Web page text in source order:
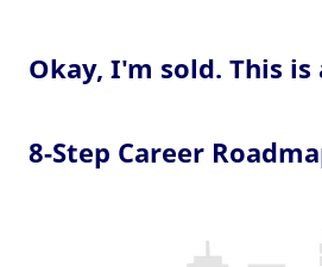
Okay, I'm sold. This is
8-Step Career